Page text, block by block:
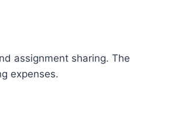
assignment sharing. The
expenses.